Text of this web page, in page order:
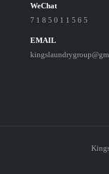
WeChat
7 1 8 5 0 1 1 5 6 5
EMAIL